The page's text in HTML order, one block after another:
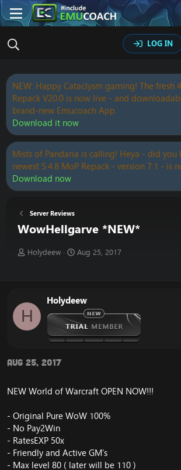
LOG IN
NEW: Happy Cataclysm gaming! The fresh
Repack V20.0 is now live - and
brand-new Emucoach App.
Download it now
Mists of Pandaria is calling! Heya - did you
newest 5.4.8 MoP Repack - version 7.1 - is
Download now
Server Reviews
WowHellgarve *NEW*
T
d
s
t
e
Holydeew
S
d
a
t
e
Aug 25, 2017
H
Holydeew
Aug 25, 2017
NEW World of Warcraft OPEN NOW!!!
- Original Pure WoW 100%
- No Pay2Win
- RatesEXP 50x
- Friendly and Active GM's
- Max level 80 ( later will be 110 )